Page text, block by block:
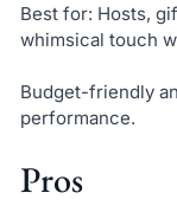
Best for: Hosts,
whimsical touch
Budget-friendly
performance.
Pros